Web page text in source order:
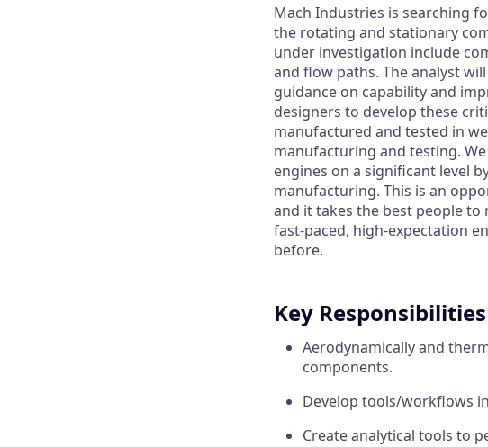
Mach Industries is searching
the rotating and stationary
under investigation include
and flow paths. The analyst
guidance on capability and
designers to develop these
manufactured and tested in
manufacturing and testing.
engines on a significant level
manufacturing. This is an
and it takes the best people
fast-paced, high-expectation
before.
Key Responsibilities
Aerodynamically and
components.
Develop tools/workflows
Create analytical tools to